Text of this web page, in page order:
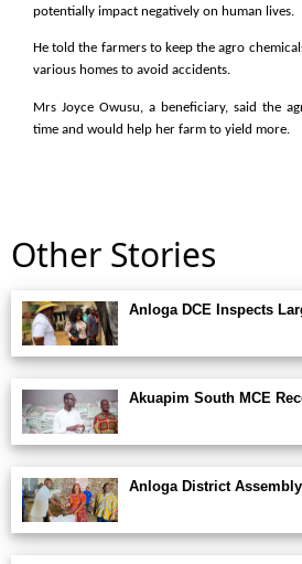
potentially impact negatively on human lives.
He told the farmers to keep the agro
various homes to avoid accidents.
Mrs Joyce Owusu, a beneficiary, said the
time and would help her farm to yield more.
Other Stories
Anloga DCE Inspects
Akuapim South MCE
Anloga District